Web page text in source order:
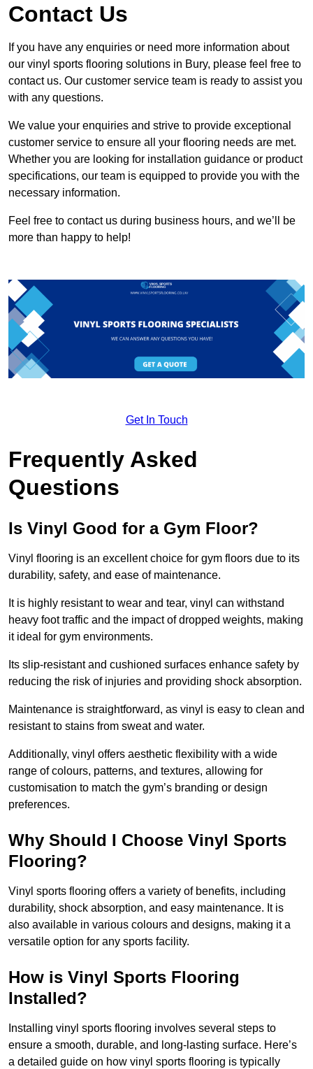
Contact Us
If you have any enquiries or need more information about
our vinyl sports flooring solutions in Bury, please feel free to
contact us. Our customer service team is ready to assist you
with any questions.
We value your enquiries and strive to provide exceptional
customer service to ensure all your flooring needs are met.
Whether you are looking for installation guidance or product
specifications, our team is equipped to provide you with the
necessary information.
Feel free to contact us during business hours, and we’ll be
more than happy to help!
Get In Touch
Frequently Asked
Questions
Is Vinyl Good for a Gym Floor?
Vinyl flooring is an excellent choice for gym floors due to its
durability, safety, and ease of maintenance.
It is highly resistant to wear and tear, vinyl can withstand
heavy foot traffic and the impact of dropped weights, making
it ideal for gym environments.
Its slip-resistant and cushioned surfaces enhance safety by
reducing the risk of injuries and providing shock absorption.
Maintenance is straightforward, as vinyl is easy to clean and
resistant to stains from sweat and water.
Additionally, vinyl offers aesthetic flexibility with a wide
range of colours, patterns, and textures, allowing for
customisation to match the gym’s branding or design
preferences.
Why Should I Choose Vinyl Sports
Flooring?
Vinyl sports flooring offers a variety of benefits, including
durability, shock absorption, and easy maintenance. It is
also available in various colours and designs, making it a
versatile option for any sports facility.
How is Vinyl Sports Flooring
Installed?
Installing vinyl sports flooring involves several steps to
ensure a smooth, durable, and long-lasting surface. Here’s
a detailed guide on how vinyl sports flooring is typically